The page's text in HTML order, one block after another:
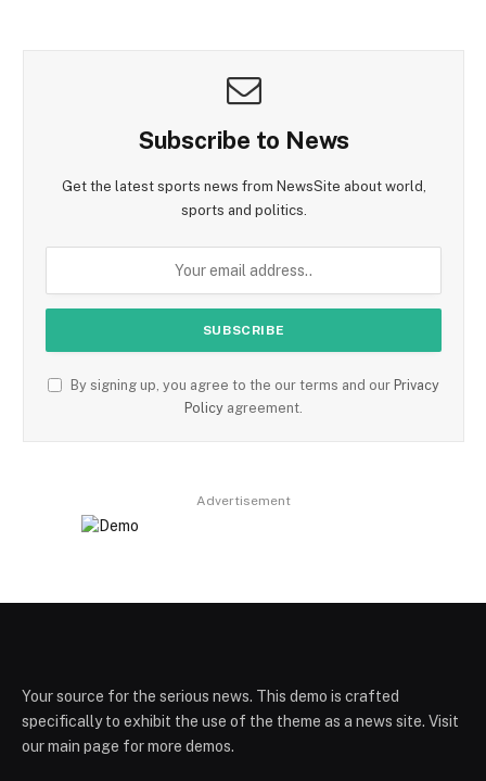
Subscribe to News
Get the latest sports news from NewsSite about world,
sports and politics.
By signing up, you agree to the our terms and our Privacy
Policy agreement.
Advertisement
Your source for the serious news. This demo is crafted
specifically to exhibit the use of the theme as a news site. Visit
our main page for more demos.